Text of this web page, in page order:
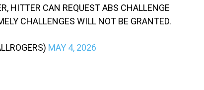
HITTER CAN REQUEST ABS CHALLENGE
CHALLENGES WILL NOT BE GRANTED.
MAY 4, 2026